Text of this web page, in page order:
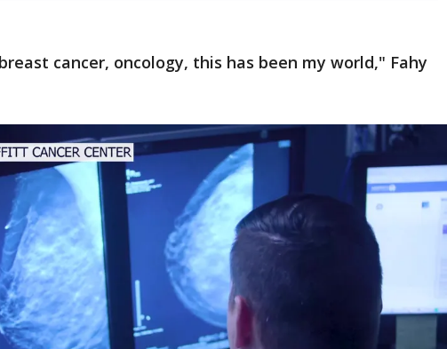
cancer, oncology, this has been my world," Fahy